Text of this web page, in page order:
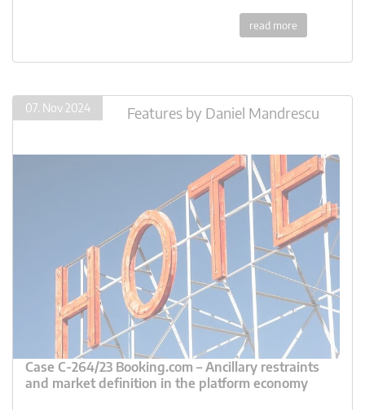
read more
07. Nov 2024 Features by Daniel Mandrescu
Case C-264/23 Booking.com – Ancillary restraints
and market definition in the platform economy